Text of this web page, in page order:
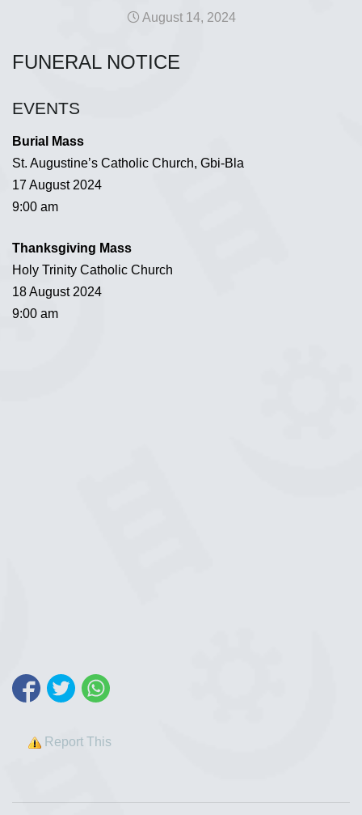
August 14, 2024
FUNERAL NOTICE
EVENTS
Burial Mass
St. Augustine’s Catholic Church, Gbi-Bla
17 August 2024
9:00 am
Thanksgiving Mass
Holy Trinity Catholic Church
18 August 2024
9:00 am
Report This